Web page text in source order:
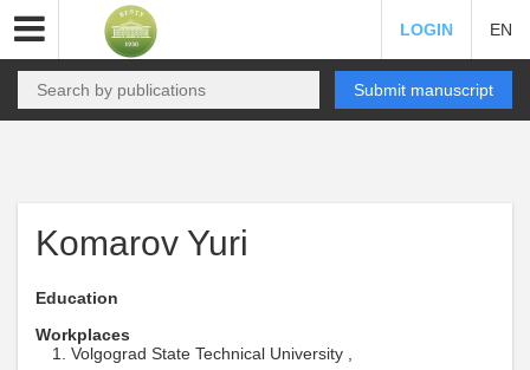
LOGIN EN
Submit manuscript
Komarov Yuri
Education
Workplaces
Volgograd State Technical University ,